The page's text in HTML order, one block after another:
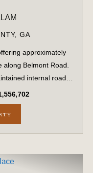
GA
approximately
Belmont Road.
internal road
throughout the
stre...